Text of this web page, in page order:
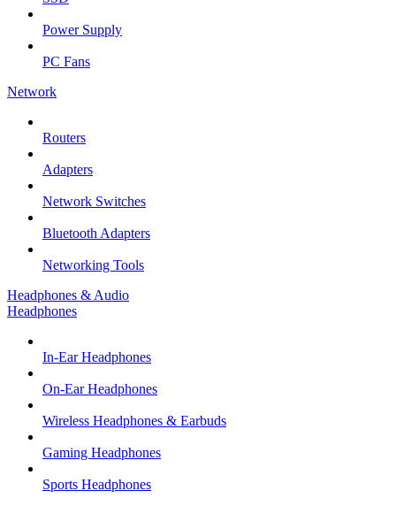
Power Supply
PC Fans
Network
Routers
Adapters
Network Switches
Bluetooth Adapters
Networking Tools
Headphones & Audio
Headphones
In-Ear Headphones
On-Ear Headphones
Wireless Headphones & Earbuds
Gaming Headphones
Sports Headphones